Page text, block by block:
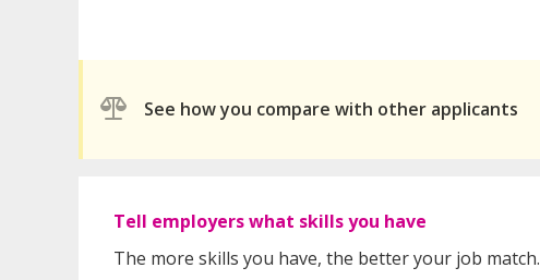
See how you compare with other applicants
Tell employers what skills you have
The more skills you have, the better your job match.